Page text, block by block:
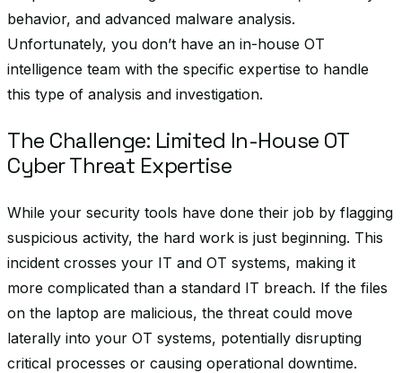
behavior, and advanced malware analysis.
Unfortunately, you don’t have an in-house OT
intelligence team with the specific expertise to handle
this type of analysis and investigation.
The Challenge: Limited In-House OT
Cyber Threat Expertise
While your security tools have done their job by flagging
suspicious activity, the hard work is just beginning. This
incident crosses your IT and OT systems, making it
more complicated than a standard IT breach. If the files
on the laptop are malicious, the threat could move
laterally into your OT systems, potentially disrupting
critical processes or causing operational downtime.